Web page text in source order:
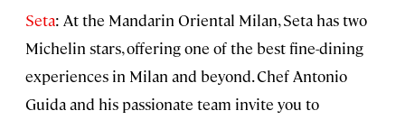
Seta: At the Mandarin Oriental Milan, Seta has two
Michelin stars, offering one of the best fine-dining
experiences in Milan and beyond. Chef Antonio
Guida and his passionate team invite you to